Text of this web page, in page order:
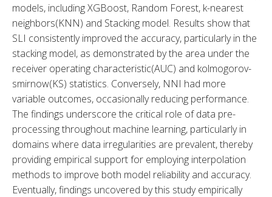
models, including XGBoost, Random Forest, k-nearest
neighbors(KNN) and Stacking model. Results show that
SLI consistently improved the accuracy, particularly in the
stacking model, as demonstrated by the area under the
receiver operating characteristic(AUC) and kolmogorov-
smirnow(KS) statistics. Conversely, NNI had more
variable outcomes, occasionally reducing performance.
The findings underscore the critical role of data pre-
processing throughout machine learning, particularly in
domains where data irregularities are prevalent, thereby
providing empirical support for employing interpolation
methods to improve both model reliability and accuracy.
Eventually, findings uncovered by this study empirically